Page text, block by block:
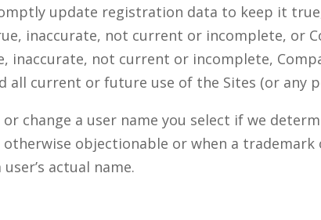
update registration data to keep it
inaccurate, not current or incomplete, or
not current or incomplete,
all current or future use of the Sites (or any
change a user name you select if we
otherwise objectionable or when a
actual name.